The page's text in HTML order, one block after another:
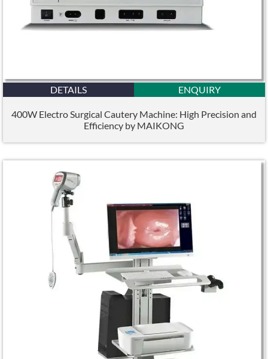
DETAILS ENQUIRY
400W Electro Surgical Cautery Machine: High Precision and
Efficiency by MAIKONG